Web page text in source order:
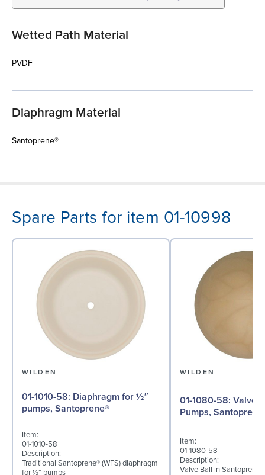
Wetted Path Material
PVDF
Diaphragm Material
Santoprene®
Spare Parts for item 01-10998
WILDEN
01-1010-58: Diaphragm for ½″
pumps, Santoprene®
Item:
01-1010-58
Description:
Traditional Santoprene® (WFS) diaphragm
for ½″ pumps
WILDEN
01-1080-58: Valve Ball for ½"
Pumps, Santoprene
Item:
01-1080-58
Description:
Valve Ball in Santoprene